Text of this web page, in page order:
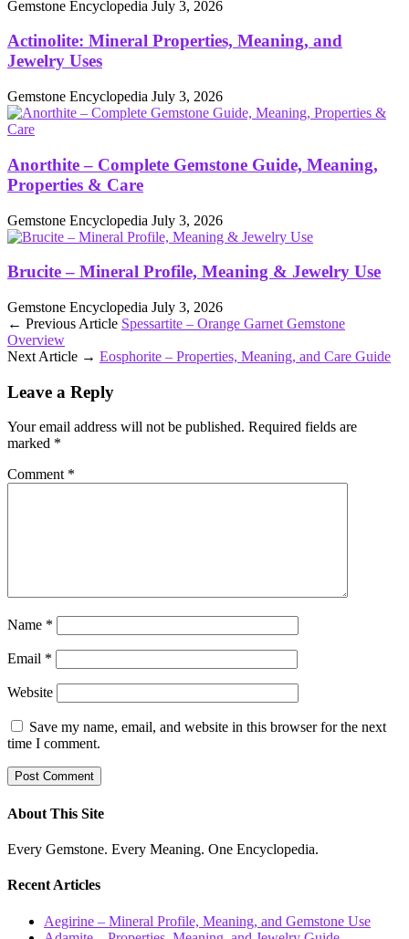
Gemstone Encyclopedia July 3, 2026
Actinolite: Mineral Properties, Meaning, and
Jewelry Uses
Gemstone Encyclopedia July 3, 2026
Anorthite – Complete Gemstone Guide, Meaning,
Properties & Care
Gemstone Encyclopedia July 3, 2026
Brucite – Mineral Profile, Meaning & Jewelry Use
Gemstone Encyclopedia July 3, 2026
← Previous Article Spessartite – Orange Garnet Gemstone
Overview
Next Article → Eosphorite – Properties, Meaning, and Care Guide
Leave a Reply
Your email address will not be published. Required fields are
marked *
Comment *
Name *
Email *
Website
Save my name, email, and website in this browser for the next
time I comment.
About This Site
Every Gemstone. Every Meaning. One Encyclopedia.
Recent Articles
Aegirine – Mineral Profile, Meaning, and Gemstone Use